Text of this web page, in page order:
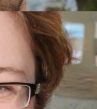
but I have never
month. Bitcoin
in the world of